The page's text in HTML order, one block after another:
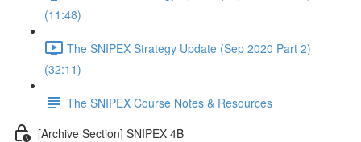
(11:48)
The SNIPEX Strategy Update (Sep 2020 Part 2)
(32:11)
The SNIPEX Course Notes & Resources
[Archive Section] SNIPEX 4B